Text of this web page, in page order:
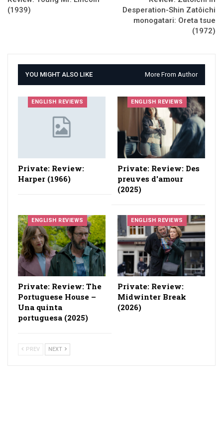
(1939)
Desperation-Shin Zatôichi
monogatari: Oreta tsue
(1972)
YOU MIGHT ALSO LIKE More From Author
ENGLISH REVIEWS
Private: Review:
Harper (1966)
ENGLISH REVIEWS
Private: Review: Des
preuves d'amour
(2025)
ENGLISH REVIEWS
Private: Review: The
Portuguese House –
Una quinta
portuguesa (2025)
ENGLISH REVIEWS
Private: Review:
Midwinter Break
(2026)
PREV NEXT